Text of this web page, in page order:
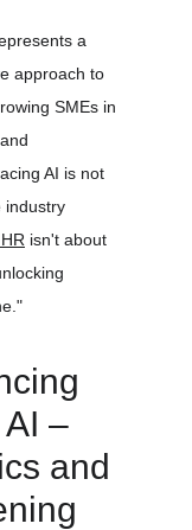
a
approach to
SMEs in
AI is not
industry
isn't about
–
and